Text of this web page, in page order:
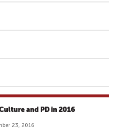
and PD in 2016
23, 2016